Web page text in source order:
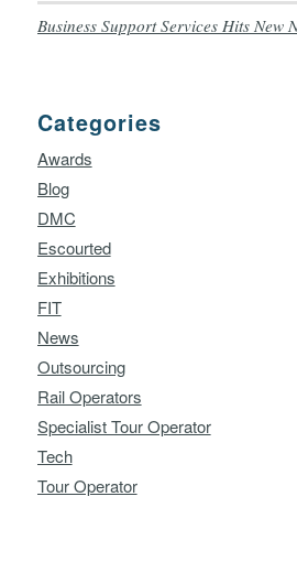
Business Support Services Hits New
Categories
Awards
Blog
DMC
Escourted
Exhibitions
FIT
News
Outsourcing
Rail Operators
Specialist Tour Operator
Tech
Tour Operator